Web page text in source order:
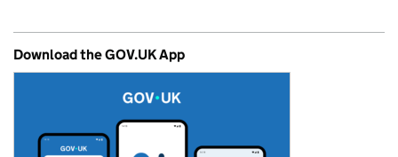
Download the GOV.UK App